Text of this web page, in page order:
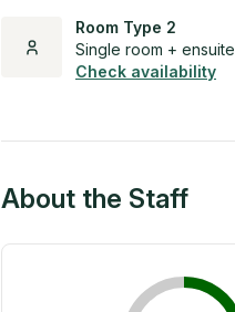
Room Type 2
Single room + ensuite
Check availability
About the Staff